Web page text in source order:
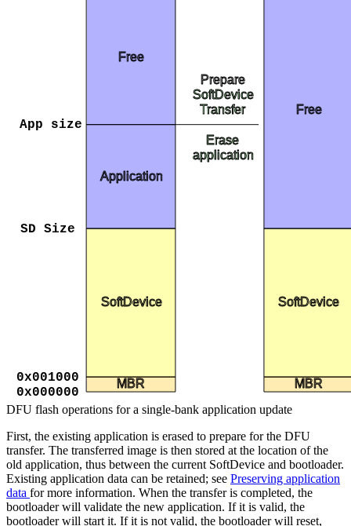
0x000000
SoftDevice
Application
Free
App size
SD Size
0x001000 MBR
SoftDevice
Free
MBR
Prepare
SoftDevice
Transfer
Erase
application
DFU flash operations for a single-bank application update
First, the existing application is erased to prepare for the DFU
transfer. The transferred image is then stored at the location of the
old application, thus between the current SoftDevice and bootloader.
Existing application data can be retained; see Preserving application
data for more information. When the transfer is completed, the
bootloader will validate the new application. If it is valid, the
bootloader will start it. If it is not valid, the bootloader will reset,